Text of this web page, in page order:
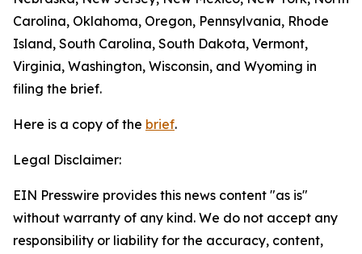
Carolina, Oklahoma, Oregon, Pennsylvania, Rhode
Island, South Carolina, South Dakota, Vermont,
Virginia, Washington, Wisconsin, and Wyoming in
filing the brief.
Here is a copy of the brief.
Legal Disclaimer:
EIN Presswire provides this news content "as is"
without warranty of any kind. We do not accept any
responsibility or liability for the accuracy, content,